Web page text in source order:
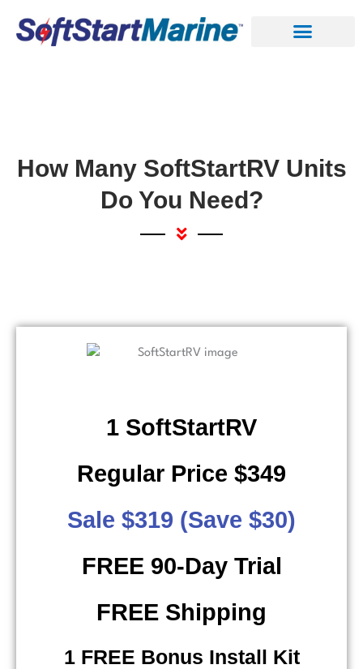
How Many SoftStartRV Units
Do You Need?
1 SoftStartRV
Regular Price $349
Sale $319 (Save $30)
FREE 90-Day Trial
FREE Shipping
​ 1 FREE Bonus Install Kit